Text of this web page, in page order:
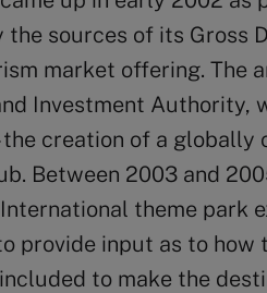
sources of its Gross
market offering. The
Investment Authority,
the creation of a globally
Between 2003 and
theme park
provide input as to how
to make the